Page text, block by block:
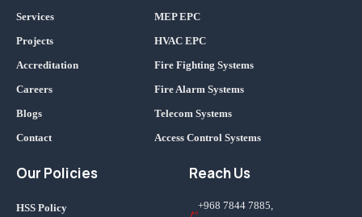
Services
Projects
Accreditation
Careers
Blogs
Contact
MEP EPC
HVAC EPC
Fire Fighting Systems
Fire Alarm Systems
Telecom Systems
Access Control Systems
Our Policies
HSS Policy
Reach Us
+968 7844 7885,